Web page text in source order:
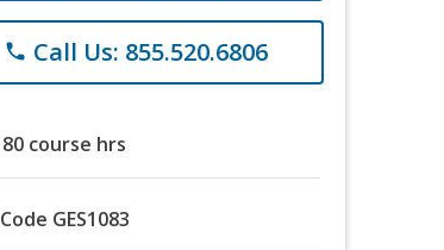
phone Call Us: 855.520.6806
80 course hrs
Code GES1083